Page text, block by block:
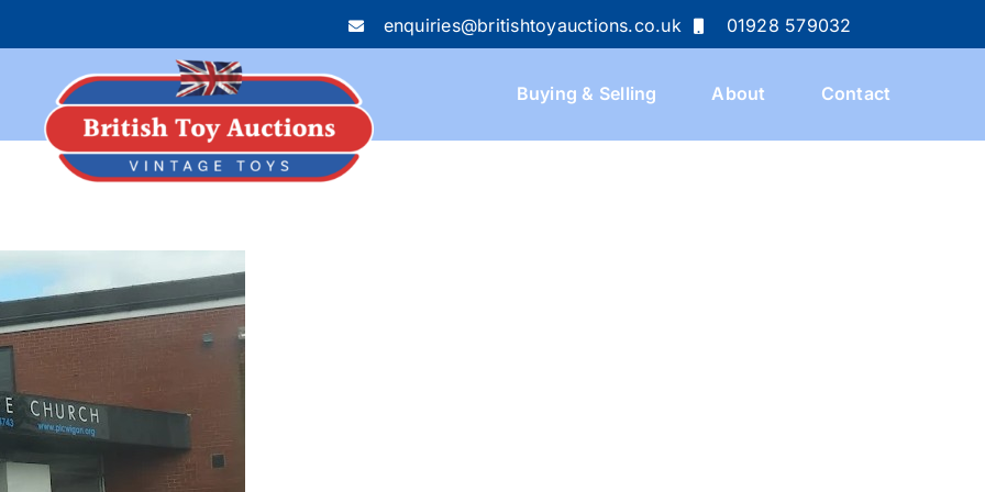
enquiries@britishtoyauctions.co.uk 01928 579032
Buying & Selling About Contact